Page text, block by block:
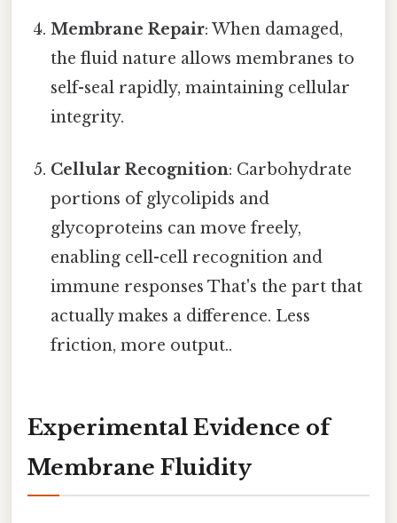
Membrane Repair: When damaged,
the fluid nature allows membranes to
self-seal rapidly, maintaining cellular
integrity.
Cellular Recognition: Carbohydrate
portions of glycolipids and
glycoproteins can move freely,
enabling cell-cell recognition and
immune responses That's the part that
actually makes a difference. Less
friction, more output..
Experimental Evidence of
Membrane Fluidity